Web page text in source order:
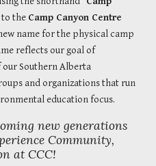
the Camp Canyon Centre
name for the physical camp
reflects our goal of
Southern Alberta
and organizations that run
education focus.
new generations
Community,
at CCC!